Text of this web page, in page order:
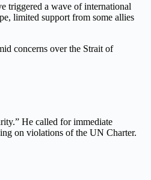
triggered a wave of international
limited support from some allies
concerns over the Strait of
He called for immediate
on violations of the UN Charter.